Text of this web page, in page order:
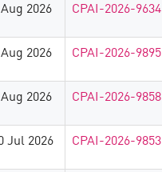
2026 CPAI-2026-9634
2026 CPAI-2026-9895
2026 CPAI-2026-9858
Jul 2026 CPAI-2026-9853